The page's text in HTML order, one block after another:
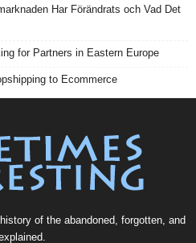
Har Förändrats och Vad Det
for Partners in Eastern Europe
to Ecommerce
of the abandoned, forgotten, and
.